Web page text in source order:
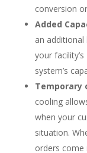
conversion
Added
an additional
your
system’s
Temporary
cooling
when your
situation.
orders come